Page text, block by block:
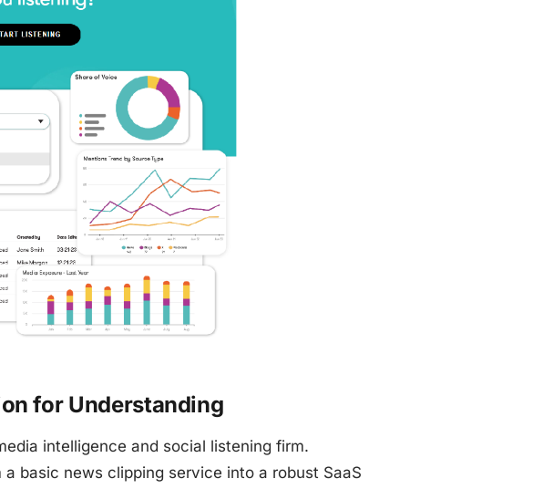
for Understanding
intelligence and social listening firm.
basic news clipping service into a robust SaaS